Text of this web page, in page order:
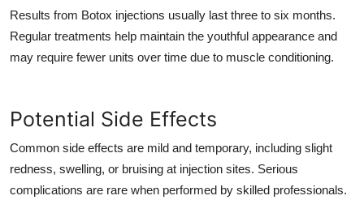
Results from Botox injections usually last three to six months.
Regular treatments help maintain the youthful appearance and
may require fewer units over time due to muscle conditioning.
Potential Side Effects
Common side effects are mild and temporary, including slight
redness, swelling, or bruising at injection sites. Serious
complications are rare when performed by skilled professionals.